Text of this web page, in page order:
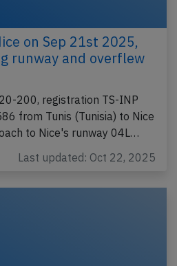
on Sep 21st 2025,
runway and overflew
200, registration TS-INP
from Tunis (Tunisia) to Nice
to Nice's runway 04L…
Last updated: Oct 22, 2025